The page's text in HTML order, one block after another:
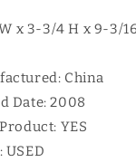
x 3-3/4 H x 9-3/
China
Date: 2008
YES
USED